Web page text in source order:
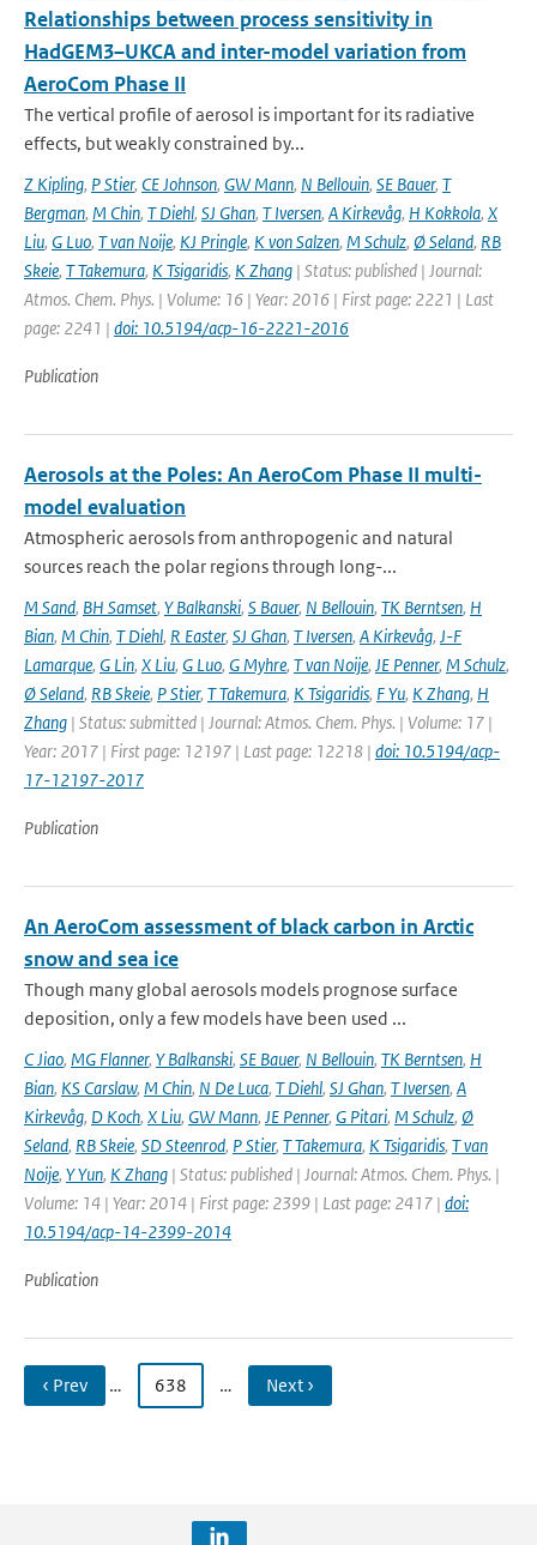
Relationships between process sensitivity in
HadGEM3–UKCA and inter-model variation from
AeroCom Phase II
The vertical profile of aerosol is important for its radiative
effects, but weakly constrained by...
Z Kipling, P Stier, CE Johnson, GW Mann, N Bellouin, SE Bauer, T
Bergman, M Chin, T Diehl, SJ Ghan, T Iversen, A Kirkevåg, H Kokkola, X
Liu, G Luo, T van Noije, KJ Pringle, K von Salzen, M Schulz, Ø Seland, RB
Skeie, T Takemura, K Tsigaridis, K Zhang | Status: published | Journal:
Atmos. Chem. Phys. | Volume: 16 | Year: 2016 | First page: 2221 | Last
page: 2241 | doi: 10.5194/acp-16-2221-2016
Publication
Aerosols at the Poles: An AeroCom Phase II multi-
model evaluation
Atmospheric aerosols from anthropogenic and natural
sources reach the polar regions through long-...
M Sand, BH Samset, Y Balkanski, S Bauer, N Bellouin, TK Berntsen, H
Bian, M Chin, T Diehl, R Easter, SJ Ghan, T Iversen, A Kirkevåg, J-F
Lamarque, G Lin, X Liu, G Luo, G Myhre, T van Noije, JE Penner, M Schulz,
Ø Seland, RB Skeie, P Stier, T Takemura, K Tsigaridis, F Yu, K Zhang, H
Zhang | Status: submitted | Journal: Atmos. Chem. Phys. | Volume: 17 |
Year: 2017 | First page: 12197 | Last page: 12218 | doi: 10.5194/acp-
17-12197-2017
Publication
An AeroCom assessment of black carbon in Arctic
snow and sea ice
Though many global aerosols models prognose surface
deposition, only a few models have been used ...
C Jiao, MG Flanner, Y Balkanski, SE Bauer, N Bellouin, TK Berntsen, H
Bian, KS Carslaw, M Chin, N De Luca, T Diehl, SJ Ghan, T Iversen, A
Kirkevåg, D Koch, X Liu, GW Mann, JE Penner, G Pitari, M Schulz, Ø
Seland, RB Skeie, SD Steenrod, P Stier, T Takemura, K Tsigaridis, T van
Noije, Y Yun, K Zhang | Status: published | Journal: Atmos. Chem. Phys. |
Volume: 14 | Year: 2014 | First page: 2399 | Last page: 2417 | doi:
10.5194/acp-14-2399-2014
Publication
‹ Prev … 638 … Next ›